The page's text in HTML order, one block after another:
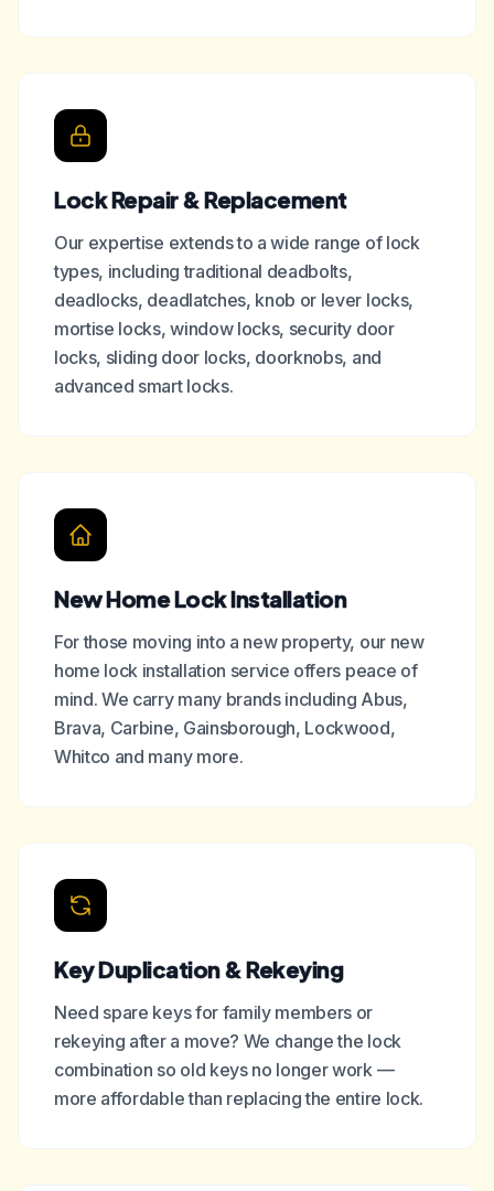
Lock Repair & Replacement
Our expertise extends to a wide range of lock
types, including traditional deadbolts,
deadlocks, deadlatches, knob or lever locks,
mortise locks, window locks, security door
locks, sliding door locks, doorknobs, and
advanced smart locks.
New Home Lock Installation
For those moving into a new property, our new
home lock installation service offers peace of
mind. We carry many brands including Abus,
Brava, Carbine, Gainsborough, Lockwood,
Whitco and many more.
Key Duplication & Rekeying
Need spare keys for family members or
rekeying after a move? We change the lock
combination so old keys no longer work —
more affordable than replacing the entire lock.